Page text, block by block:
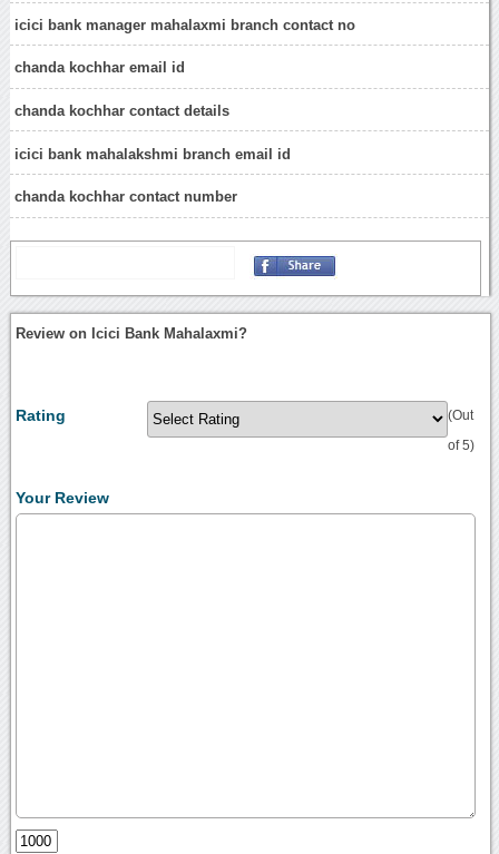
icici bank manager mahalaxmi branch contact no
chanda kochhar email id
chanda kochhar contact details
icici bank mahalakshmi branch email id
chanda kochhar contact number
Review on Icici Bank Mahalaxmi?
Rating (Out
of 5)
Your Review